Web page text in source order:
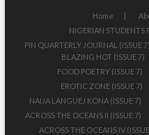
Home
NIGERIAN STUDENTS
PIN QUARTERLY JOURNAL (ISSUE 7)
BLAZING HOT (ISSUE 7)
FOOD POETRY (ISSUE 7)
EROTIC ZONE (ISSUE 7)
NAIJA LANGUEJ KONA (ISSUE 7)
ACROSS THE OCEANS II (ISSUE 7)
ACROSS THE OCEANS IV